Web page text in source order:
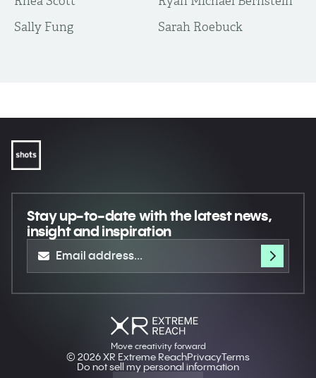
Sally Fung
Sarah Roebuck
Stay up-to-datewith the latest news,
insight and inspiration
Move creativity forward
© 2026 XR Extreme ReachPrivacyTerms
Do not sell my personal information